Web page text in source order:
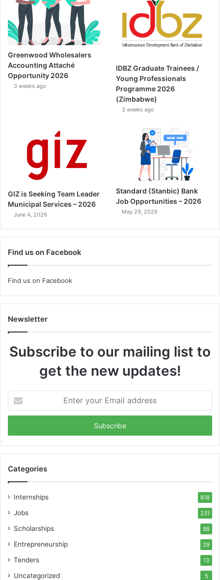
Greenwood Wholesalers
Accounting Attaché
Opportunity 2026
3 weeks ago
IDBZ Graduate Trainees /
Young Professionals
Programme 2026
(Zimbabwe)
3 weeks ago
GIZ is Seeking Team Leader
Municipal Services – 2026
June 4, 2026
Standard (Stanbic) Bank
Job Opportunities – 2026
May 29, 2026
Find us on Facebook
Find us on Facebook
Newsletter
Subscribe to our mailing list to
get the new updates!
your
Email
Categories
Internships 818
Jobs 231
Scholarships 88
Entrepreneurship 29
Tenders 13
Uncategorized 5